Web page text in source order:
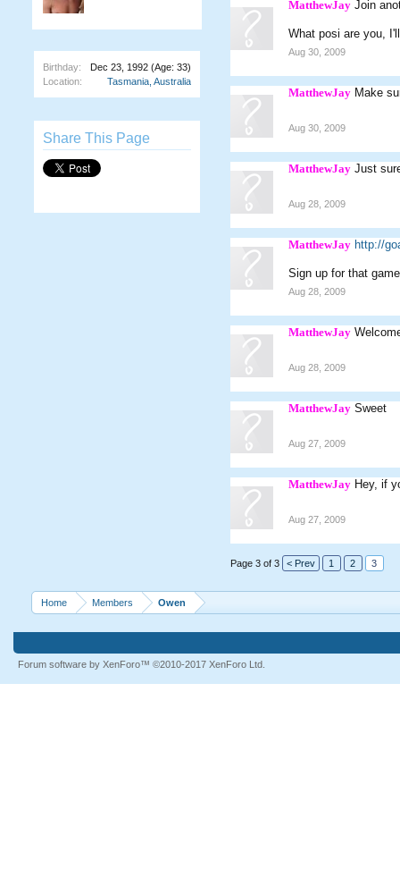
Birthday: Dec 23, 1992 (Age: 33)
Location:
Tasmania, Australia
Share This Page
MatthewJay Join
What posi are you,
Aug 30, 2009
MatthewJay Make
Aug 30, 2009
MatthewJay Just
Aug 28, 2009
MatthewJay http://
Sign up for that
Aug 28, 2009
MatthewJay
Aug 28, 2009
MatthewJay Sweet
Aug 27, 2009
MatthewJay Hey, if
Aug 27, 2009
Page 3 of 3 < Prev 1 2 3
Home Members Owen
Forum software by XenForo™ ©2010-2017 XenForo Ltd.